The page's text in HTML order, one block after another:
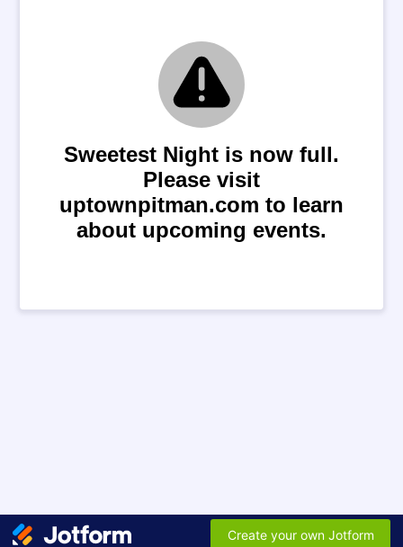
Sweetest Night is now full.
Please visit
uptownpitman.com to learn
about upcoming events.
Create your own Jotform